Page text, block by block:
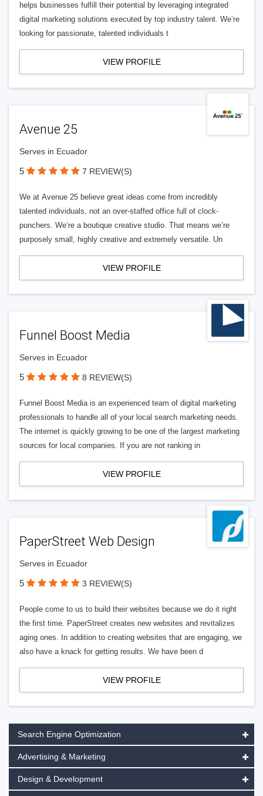
helps businesses fulfill their potential by leveraging integrated
digital marketing solutions executed by top industry talent. We’re
looking for passionate, talented individuals t
VIEW PROFILE
Avenue 25
Serves in Ecuador
5 7 REVIEW(S)
We at Avenue 25 believe great ideas come from incredibly
talented individuals, not an over-staffed office full of clock-
punchers. We’re a boutique creative studio. That means we’re
purposely small, highly creative and extremely versatile. Un
VIEW PROFILE
Funnel Boost Media
Serves in Ecuador
5 8 REVIEW(S)
Funnel Boost Media is an experienced team of digital marketing
professionals to handle all of your local search marketing needs.
The internet is quickly growing to be one of the largest marketing
sources for local companies. If you are not ranking in
VIEW PROFILE
PaperStreet Web Design
Serves in Ecuador
5 3 REVIEW(S)
People come to us to build their websites because we do it right
the first time. PaperStreet creates new websites and revitalizes
aging ones. In addition to creating websites that are engaging, we
also have a knack for getting results. We have been d
VIEW PROFILE
Search Engine Optimization
Advertising & Marketing
Design & Development